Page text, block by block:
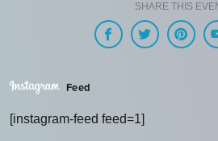
SHARE THIS
Feed
[instagram-feed feed=1]